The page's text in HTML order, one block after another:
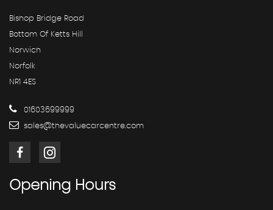
Bishop Bridge Road
Bottom Of Ketts Hill
Norwich
Norfolk
NR1 4ES
01603699999
sales@thevaluecarcentre.com
Opening Hours